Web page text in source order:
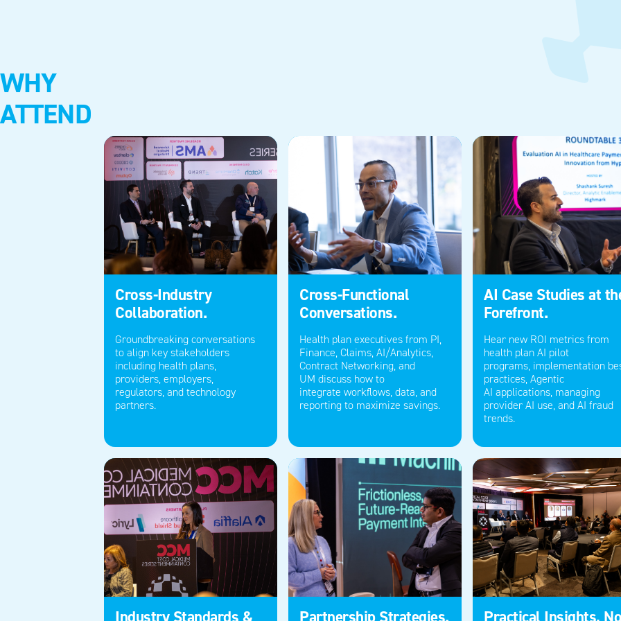
WHY
ATTEND
Cross-Industry
Collaboration.
Groundbreaking conversations
to align key stakeholders
including health plans,
providers employers,
regulators,and technology
partners.
Cross-Functional
Conversations.
Health plan executives from PI
Finance, Claims, AI/Analytics,
Contract Networking, and
UMdiscuss how to
integrateworkflows , data, and
reporting to maximize savings.
AI Case Studies at
Forefront.
Hear new ROI metrics from
health plan AI pilot
programs, implementation
practices Agentic
AIapplications managing
provider AI use,andAI fraud
trends.
Industry Standards & Partnership Strategies. Practical Insights,